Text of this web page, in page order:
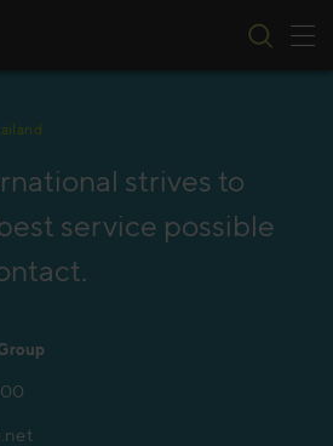
strives to
service possible